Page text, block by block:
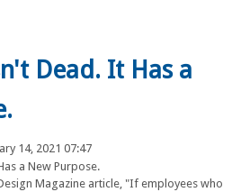
Dead. It Has a
14, 2021 07:47
Magazine article, "If employees who